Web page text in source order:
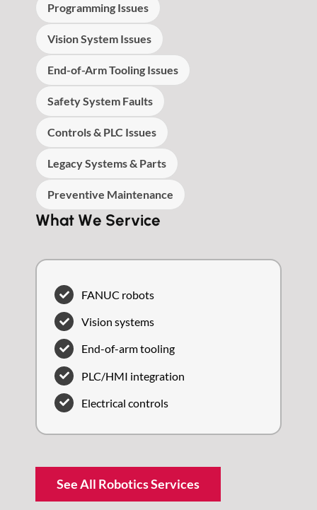
Programming Issues
Vision System Issues
End-of-Arm Tooling Issues
Safety System Faults
Controls & PLC Issues
Legacy Systems & Parts
Preventive Maintenance
What We Service
FANUC robots
Vision systems
End-of-arm tooling
PLC/HMI integration
Electrical controls
See All Robotics Services